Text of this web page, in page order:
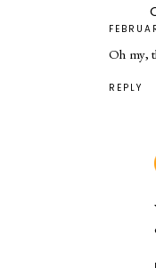
Oh my,
REPLY